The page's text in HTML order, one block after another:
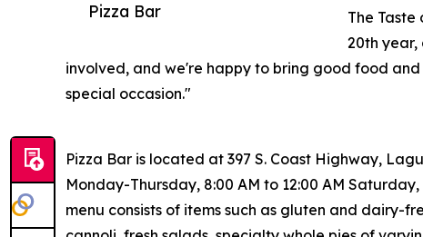
Pizza Bar
The
20th year,
involved, and we're happy to bring good food
special occasion."
Pizza Bar is located at 397 S. Coast Highway,
Monday-Thursday, 8:00 AM to 12:00 AM
menu consists of items such as gluten and dairy-